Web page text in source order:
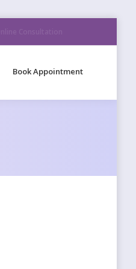
Book Appointment